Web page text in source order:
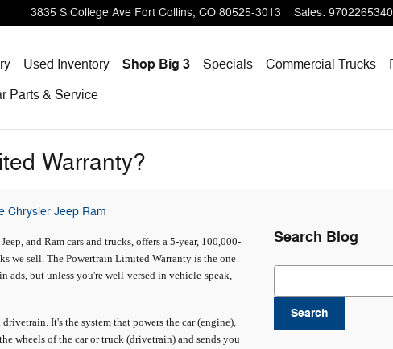
3835 S College Ave Fort Collins, CO 80525-3013 Sales: 9702265340
Used Inventory Shop Big 3 Specials Commercial Trucks
Parts & Service
Warranty?
Chrysler Jeep Ram
and Ram cars and trucks, offers a 5-year, 100,000-
we sell. The Powertrain Limited Warranty is the one
ads, but unless you're well-versed in vehicle-speak,
It's the system that powers the car (engine),
wheels of the car or truck (drivetrain) and sends you
Search Blog
Search Blog
Search